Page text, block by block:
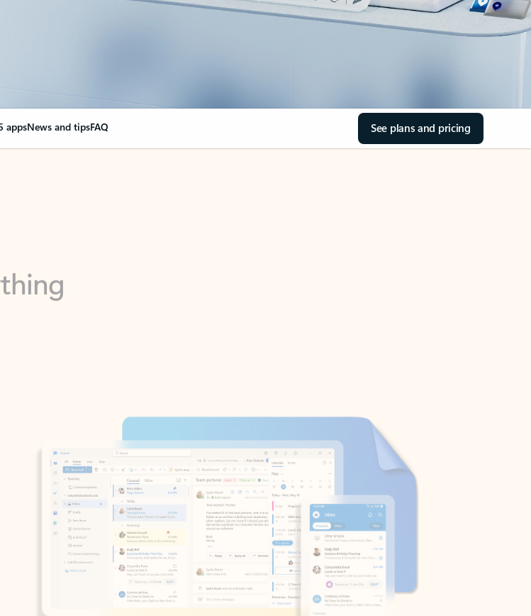
appsNews and tipsFAQ See plans and pricing